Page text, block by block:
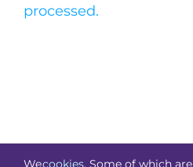
processed.
Wecookies. Some of which are